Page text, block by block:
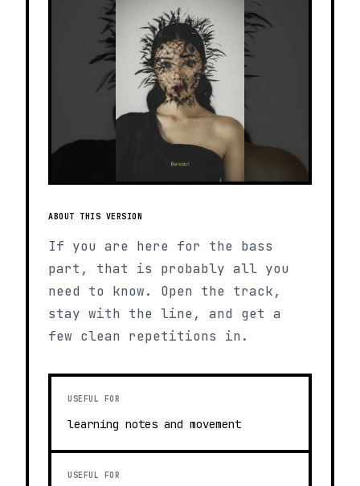
ABOUT THIS VERSION
If you are here for the bass
part, that is probably all you
need to know. Open the track,
stay with the line, and get a
few clean repetitions in.
USEFUL FOR
learning notes and movement
USEFUL FOR